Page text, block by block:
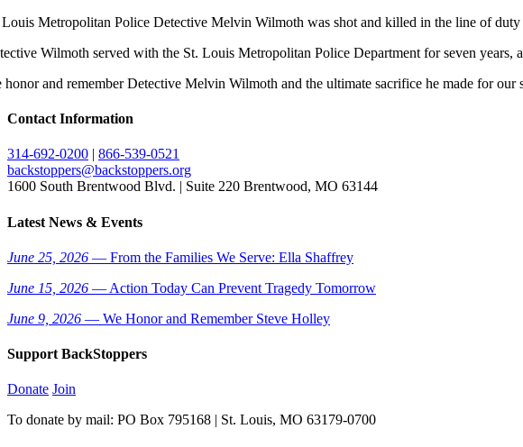
Louis Metropolitan Police Detective Melvin Wilmoth was shot and killed in the line of
Wilmoth served with the St. Louis Metropolitan Police Department for seven
honor and remember Detective Melvin Wilmoth and the ultimate sacrifice he made for our
Contact Information
314-692-0200 | 866-539-0521
backstoppers@backstoppers.org
1600 South Brentwood Blvd. | Suite 220 Brentwood, MO 63144
Latest News & Events
June 25, 2026 — From the Families We Serve: Ella Shaffrey
June 15, 2026 — Action Today Can Prevent Tragedy Tomorrow
June 9, 2026 — We Honor and Remember Steve Holley
Support BackStoppers
Donate Join
To donate by mail: PO Box 795168 | St. Louis, MO 63179-0700